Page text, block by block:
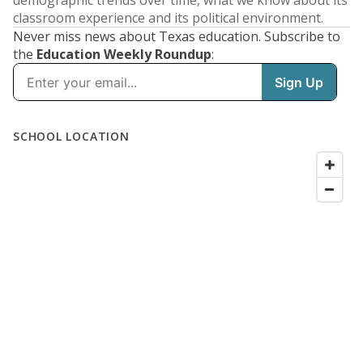
classroom experience and its political environment.
Never miss news about Texas education. Subscribe to
the Education Weekly Roundup: